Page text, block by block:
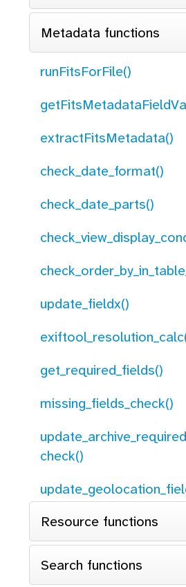
Metadata functions
runFitsForFile()
extractFitsMetadata()
check_date_format()
check_date_parts()
update_fieldx()
get_required_fields()
missing_fields_check()
check()
Resource functions
Search functions